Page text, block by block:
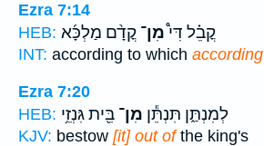
Ezra 7:14
HEB:
קֳבֵ֗ל דִּי֩מִן־ קֳדָ֨ם מַלְכָּ֜א
INT: according to which according
Ezra 7:20
HEB:
לְמִנְתַּ֑ן תִּנְתֵּ֕ן מִן־ בֵּ֖ית גִּנְזֵ֥י
KJV: bestow [it] out ofthe king's